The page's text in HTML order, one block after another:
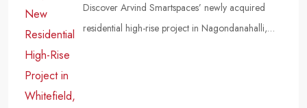
Discover Arvind Smartspaces’ newly acquired
residential high-rise project in Nagondanahalli,…